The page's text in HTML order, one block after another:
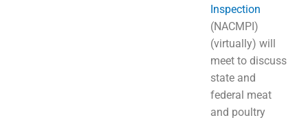
Inspection
(NACMPI)
(virtually) will
meet to discuss
state and
federal meat
and poultry